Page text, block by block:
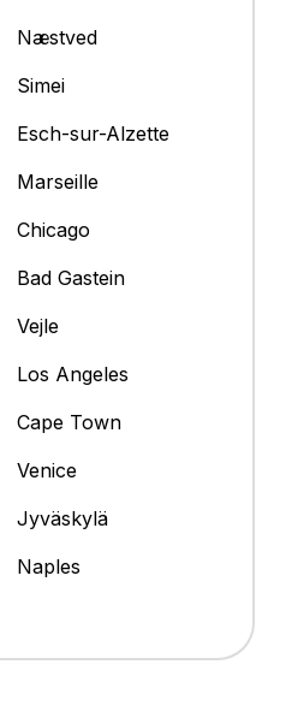
Næstved
Simei
Esch-sur-Alzette
Marseille
Chicago
Bad Gastein
Vejle
Los Angeles
Cape Town
Venice
Jyväskylä
Naples